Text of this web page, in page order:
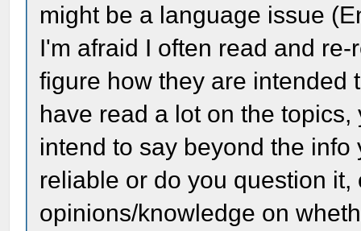
might be a language issue
I'm afraid I often read and
figure how they are intended
have read a lot on the
intend to say beyond the
reliable or do you question
opinions/knowledge on